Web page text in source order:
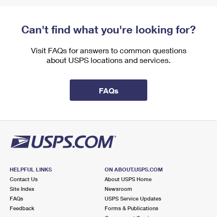
Can't find what you're looking for?
Visit FAQs for answers to common questions
about USPS locations and services.
FAQs
HELPFUL LINKS
Contact Us
Site Index
FAQs
Feedback
ON ABOUT.USPS.COM
About USPS Home
Newsroom
USPS Service Updates
Forms & Publications